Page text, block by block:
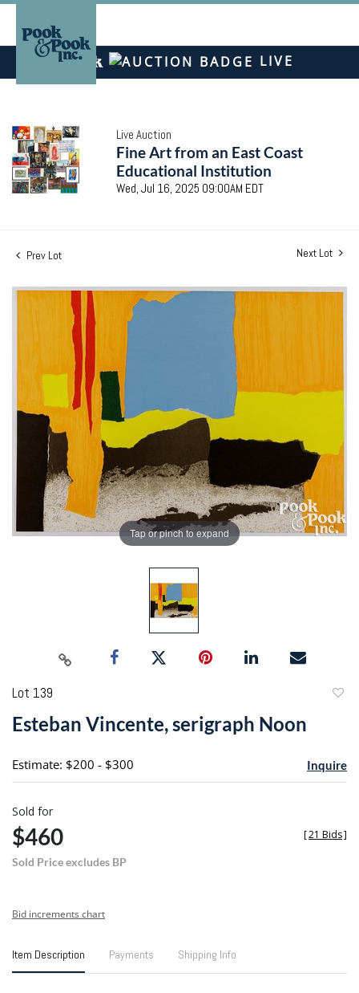
LIVE
Live Auction
Fine Art from an East Coast
Educational Institution
Wed, Jul 16, 2025 09:00AM EDT
Prev Lot Next Lot
Tap or pinch to expand
Lot 139
Esteban Vincente, serigraph Noon
Estimate: $200 - $300 Inquire
Sold for
$460
Sold Price excludes BP
[21 Bids]
Bid increments chart
Item Description Payments Shipping Info